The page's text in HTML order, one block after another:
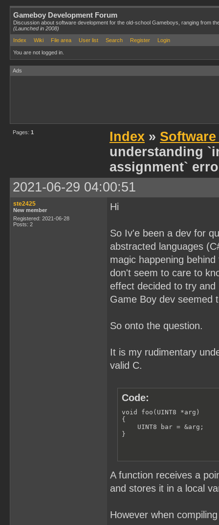
Gameboy Development Forum
Discussion about software development for the old-school Gameboys, ranging from
(Launched in 2008)
Index
Wiki File area User list Search Register Login
You are not logged in.
Ads
Pages: 1 Index »
understanding
assignment`
2021-06-29 04:00:51
ste2425
New member
Registered: 2021-06-28
Posts: 2
Hi
So Iv'e been a dev for
abstracted languages
magic happening
don't seem to care to
effect decided to try
Game Boy dev seemed
So onto the question.
It is my rudimentary
valid C.
Code:
void foo(UINT8 *arg)
{
    UINT8 bar = &arg;
}
A function receives a
and stores it in a local
However when